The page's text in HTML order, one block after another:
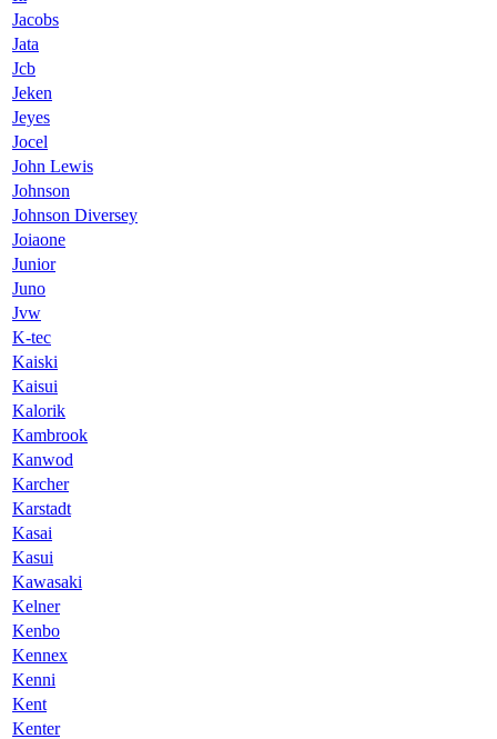
Jacobs
Jata
Jcb
Jeken
Jeyes
Jocel
John Lewis
Johnson
Johnson Diversey
Joiaone
Junior
Juno
Jvw
K-tec
Kaiski
Kaisui
Kalorik
Kambrook
Kanwod
Karcher
Karstadt
Kasai
Kasui
Kawasaki
Kelner
Kenbo
Kennex
Kenni
Kent
Kenter